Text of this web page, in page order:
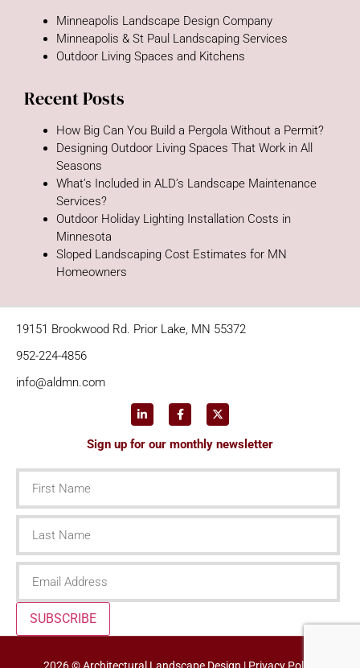
Minneapolis Landscape Design Company
Minneapolis & St Paul Landscaping Services
Outdoor Living Spaces and Kitchens
Recent Posts
How Big Can You Build a Pergola Without a Permit?
Designing Outdoor Living Spaces That Work in All
Seasons
What’s Included in ALD’s Landscape Maintenance
Services?
Outdoor Holiday Lighting Installation Costs in
Minnesota
Sloped Landscaping Cost Estimates for MN
Homeowners
19151 Brookwood Rd. Prior Lake, MN 55372
952-224-4856
info@aldmn.com
Sign up for our monthly newsletter
First
Name
Last
Name
Email
SUBSCRIBE